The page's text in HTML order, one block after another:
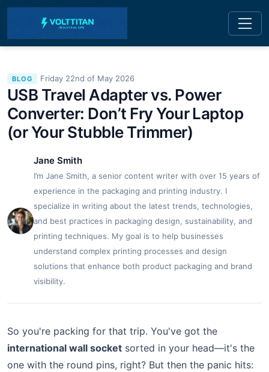
BLOG Friday 22nd of May 2026
USB Travel Adapter vs. Power
Converter: Don’t Fry Your Laptop
(or Your Stubble Trimmer)
Jane Smith
I’m Jane Smith, a senior content writer with over 15 years of
experience in the packaging and printing industry. I
specialize in writing about the latest trends, technologies,
and best practices in packaging design, sustainability, and
printing techniques. My goal is to help businesses
understand complex printing processes and design
solutions that enhance both product packaging and brand
visibility.
So you're packing for that trip. You've got the
international wall socket sorted in your head—it's the
one with the round pins, right? But then the panic hits: